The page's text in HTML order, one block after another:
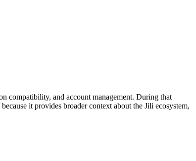
compatibility, and account management. During that
it provides broader context about the Jili ecosystem,